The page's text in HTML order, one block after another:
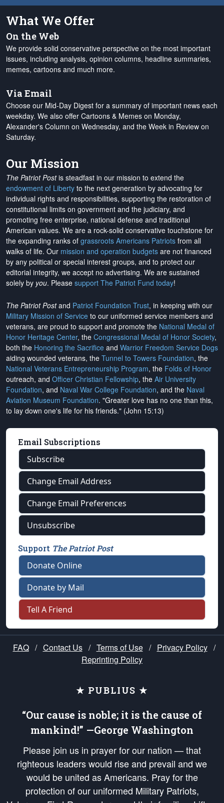
What We Offer
On the Web
We provide solid conservative perspective on the most important
issues, including analysis, opinion columns, headline summaries,
memes, cartoons and much more.
Via Email
Choose our Mid-Day Digest for a summary of important news each
weekday. We also offer Cartoons & Memes on Monday,
Alexander's Column on Wednesday, and the Week in Review on
Saturday.
Our Mission
The Patriot Postis steadfast in our mission to extend the
endowment of Liberty to the next generation by advocating for
individual rights and responsibilities, supporting the restoration of
constitutional limits on government and the judiciary, and
promoting free enterprise, national defense and traditional
American values. We are a rock-solid conservative touchstone for
the expanding ranks of grassroots Americans Patriots from all
walks of life. Our mission and operation budgets are not financed
by any political or special interest groups, and to protect our
editorial integrity, we accept no advertising. We are sustained
solely by you. Please support The Patriot Fund today!
The Patriot Postand Patriot Foundation Trust, in keeping with our
Military Mission of Service to our uniformed service members and
veterans, are proud to support and promote the National Medal of
Honor Heritage Center, the Congressional Medal of Honor Society,
both the Honoring the Sacrifice and Warrior Freedom Service Dogs
aiding wounded veterans, the Tunnel to Towers Foundation, the
National Veterans Entrepreneurship Program, the Folds of Honor
outreach, and Officer Christian Fellowship, the Air University
Foundation, and Naval War College Foundation, and the Naval
Aviation Museum Foundation. "Greater love has no one than this,
to lay down one's life for his friends." (John 15:13)
Email Subscriptions
Subscribe
Change Email Address
Change Email Preferences
Unsubscribe
Support The Patriot Post
Donate Online
Donate by Mail
Tell A Friend
FAQ / Contact Us / Terms of Use / Privacy Policy /
Reprinting Policy
★ PUBLIUS ★
“Our cause is noble; it is the cause of
mankind!” —George Washington
Please join us in prayer for our nation — that
righteous leaders would rise and prevail and we
would be united as Americans. Pray for the
protection of our uniformed Military Patriots,